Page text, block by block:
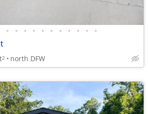
• • • • • • • • • • •
2 north DFW